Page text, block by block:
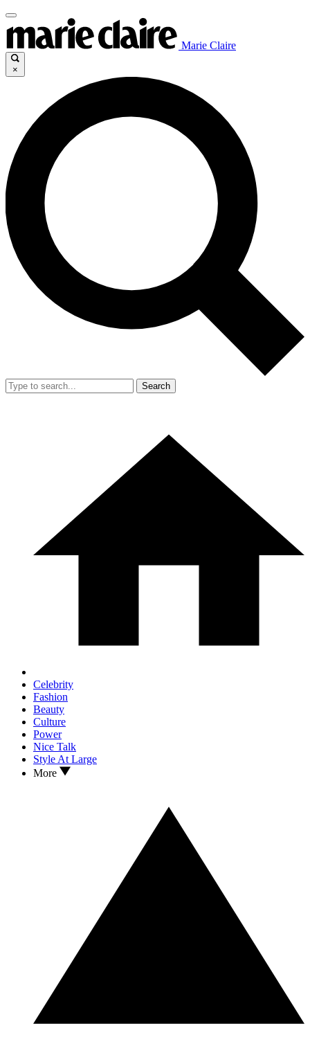
Marie Claire
×
Search
Celebrity
Fashion
Beauty
Culture
Power
Nice Talk
Style At Large
More